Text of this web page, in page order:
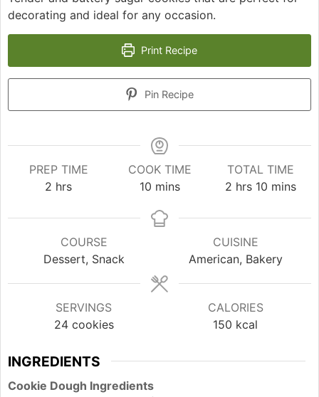
decorating and ideal for any occasion.
Print Recipe
Pin Recipe
PREP TIME
2 hours
hrs
COOK TIME
10minutes
mins
TOTAL TIME
2 hours
hrs 10 minutes
mins
COURSE
Dessert, Snack
CUISINE
American, Bakery
SERVINGS
24 cookies
CALORIES
150 kcal
INGREDIENTS
Cookie Dough Ingredients